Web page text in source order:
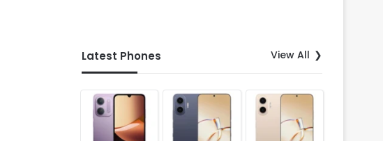
Latest Phones View All